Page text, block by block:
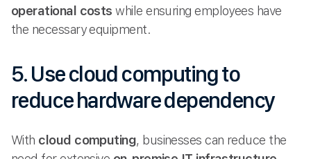
operational costs while ensuring employees have
the necessary equipment.
5. Use cloud computing to
reduce hardware dependency
With cloud computing, businesses can reduce the